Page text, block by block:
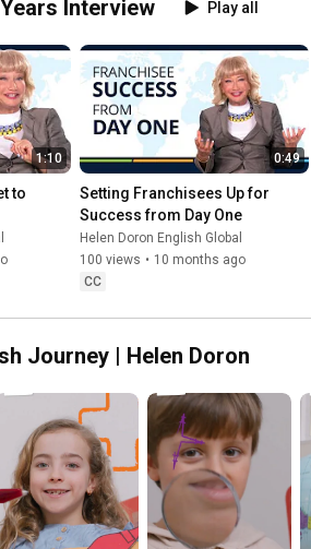
Interview Play all
1:10
to
0:49
Setting Franchisees Up for
Success from Day One
Helen Doron English Global
100 views • 10 months ago
CC
Journey | Helen Doron